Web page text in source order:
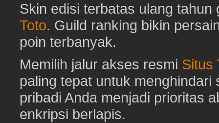
Skin edisi terbatas ulang
Toto. Guild ranking bikin
poin terbanyak.
Memilih jalur akses resmi Situs
paling tepat untuk
pribadi Anda menjadi prioritas
enkripsi berlapis.